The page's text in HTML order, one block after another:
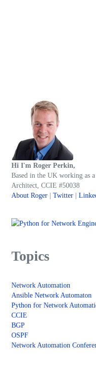
Sidebar
Hi I'm Roger Perkin,
Based in the UK working as
Architect, CCIE #50038
About Roger | Twitter |
Topics
Network Automation
Ansible Network Automaton
Python for Network
CCIE
BGP
OSPF
Network Automation